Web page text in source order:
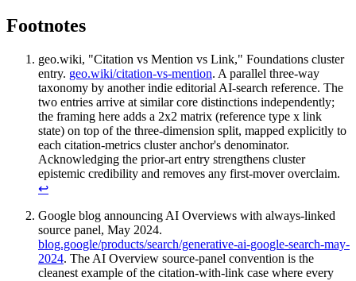
Footnotes
geo.wiki, "Citation vs Mention vs Link," Foundations cluster
entry. geo.wiki/citation-vs-mention. A parallel three-way
taxonomy by another indie editorial AI-search reference. The
two entries arrive at similar core distinctions independently;
the framing here adds a 2x2 matrix (reference type x link
state) on top of the three-dimension split, mapped explicitly to
each citation-metrics cluster anchor's denominator.
Acknowledging the prior-art entry strengthens cluster
epistemic credibility and removes any first-mover overclaim.
↩
Google blog announcing AI Overviews with always-linked
source panel, May 2024.
blog.google/products/search/generative-ai-google-search-may-
2024. The AI Overview source-panel convention is the
cleanest example of the citation-with-link case where every